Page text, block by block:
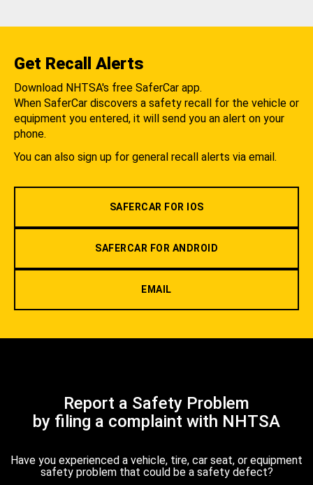
Get Recall Alerts
Download NHTSA's free SaferCar app.
When SaferCar discovers a safety recall for the vehicle or
equipment you entered, it will send you an alert on your
phone.
You can also sign up for general recall alerts via email.
SAFERCAR FOR IOS
SAFERCAR FOR ANDROID
EMAIL
Report a Safety Problem
by filing a complaint with NHTSA
Have you experienced a vehicle, tire, car seat, or equipment
safety problem that could be a safety defect?